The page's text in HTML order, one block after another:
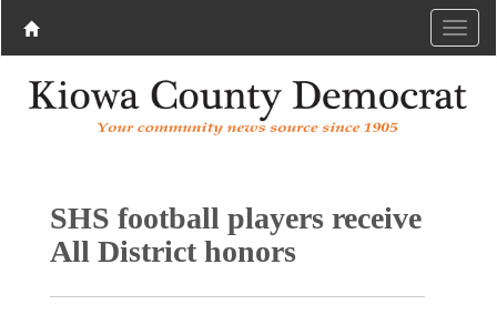
SHS football players receive
All District honors